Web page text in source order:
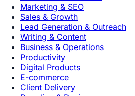
Marketing & SEO
Sales & Growth
Lead Generation & Outreach
Writing & Content
Business & Operations
Productivity
Digital Products
E-commerce
Client Delivery